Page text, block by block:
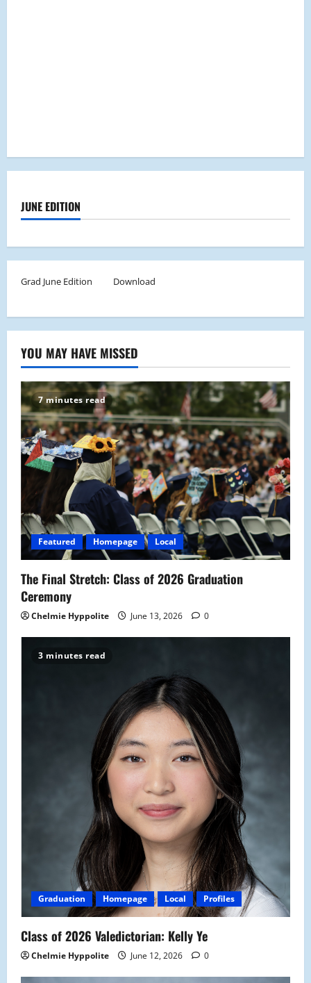
JUNE EDITION
Grad June Edition Download
YOU MAY HAVE MISSED
7 minutes read
Featured Homepage Local
The Final Stretch: Class of 2026 Graduation
Ceremony
Chelmie Hyppolite June 13, 2026 0
3 minutes read
Graduation Homepage Local Profiles
Class of 2026 Valedictorian: Kelly Ye
Chelmie Hyppolite June 12, 2026 0